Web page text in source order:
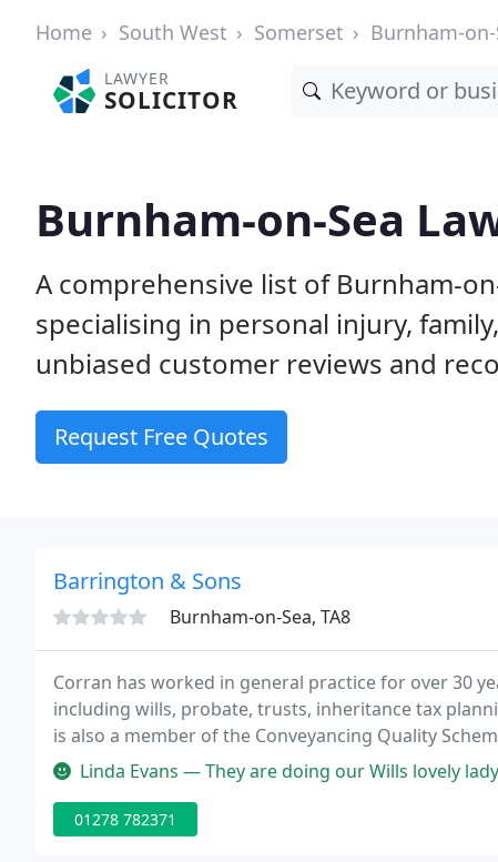
Home South West Somerset Burnham-on-
LAWYER
SOLICITOR
Burnham-on-Sea
A comprehensive list of Burnham-
specialising in personal injury,
unbiased customer reviews and
Request Free Quotes
Barrington & Sons
Burnham-on-Sea, TA8
Corran has worked in general practice for over 30
including wills, probate, trusts, inheritance tax
is also a member of the Conveyancing Quality
for the Elderly.
Linda Evans — They are doing our Wills lovely
01278 782371